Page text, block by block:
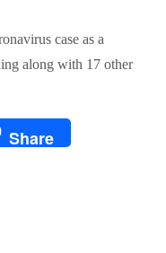
case as a
along with 17 other
Share